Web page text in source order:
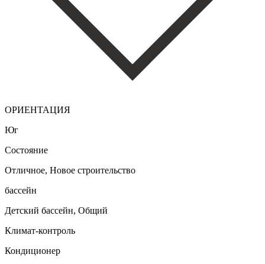
ОРИЕНТАЦИЯ
Юг
Состояние
Отличное, Новое строительство
бассейн
Детский бассейн, Общий
Климат-контроль
Кондиционер